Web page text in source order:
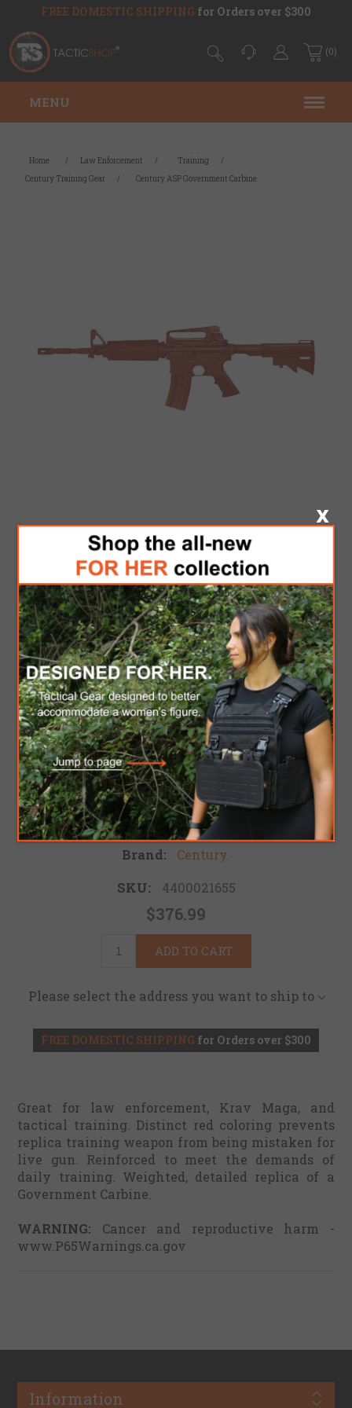
FREE DOMESTIC SHIPPING for Orders over $300
(0)
MENU
Home / Law Enforcement / Training
/
Century Training Gear
/ Century ASP Government Carbine
CENTURY ASP
GOVERNMENT
CARBINE
Be the first to review this product
Brand:
Century.
SKU:
4400021655
$376.99
ADD TO CART
Please select the address you want to ship to
FREE DOMESTIC SHIPPING for Orders over $300
Great for law enforcement, Krav Maga, and
tactical training. Distinct red coloring prevents
replica training weapon from being mistaken for
live gun. Reinforced to meet the demands of
daily training. Weighted, detailed replica of a
Government Carbine.
WARNING: Cancer and reproductive harm -
www.P65Warnings.ca.gov
Information